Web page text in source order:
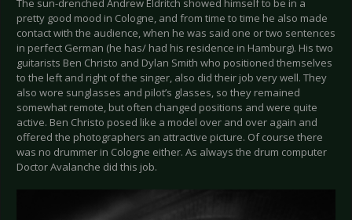
The sun-drenched Andrew Eldritch showed himself to be in a
pretty good mood in Cologne, and from time to time he also made
contact with the audience, when he was said one or two sentences
in perfect German (he has/ had his residence in Hamburg). His two
guitarists Ben Christo and Dylan Smith who positioned themselves
to the left and right of the singer, also did their job very well. They
also wore sunglasses and pilot’s glasses, so they remained
somewhat remote, but often changed positions and were quite
active. Ben Christo posed like a model over and over again and
offered the photographers an attractive picture. Of course there
was no drummer in Cologne either. As always the drum computer
Doctor Avalanche did this job.